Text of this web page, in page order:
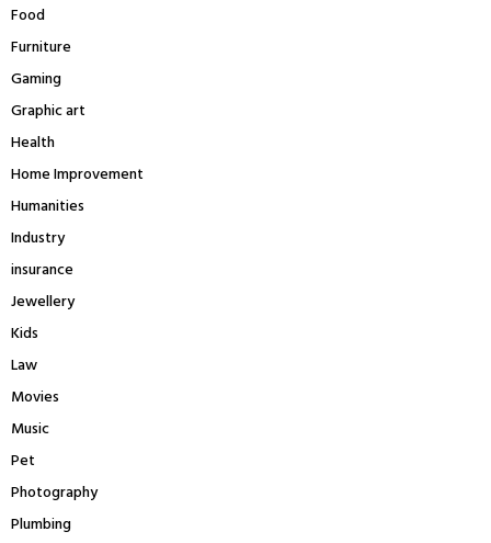
Food
Furniture
Gaming
Graphic art
Health
Home Improvement
Humanities
Industry
insurance
Jewellery
Kids
Law
Movies
Music
Pet
Photography
Plumbing